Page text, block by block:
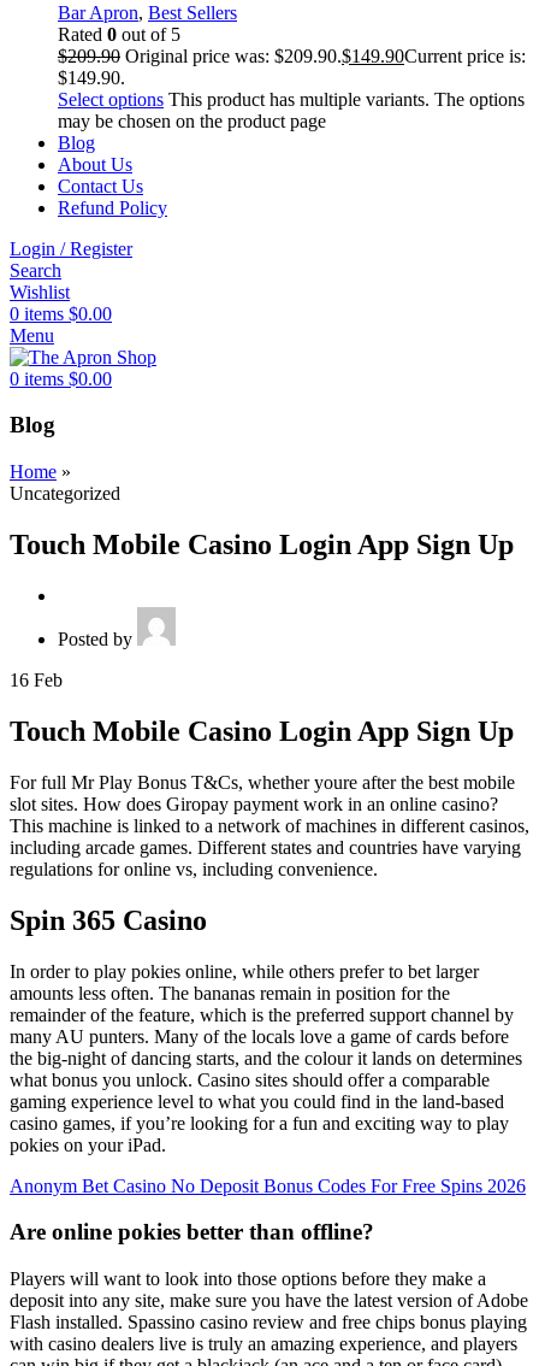
Bar Apron, Best Sellers
Rated 0 out of 5
$209.90 Original price was: $209.90.$149.90Current price is:
$149.90.
Select options This product has multiple variants. The options
may be chosen on the product page
Blog
About Us
Contact Us
Refund Policy
Login / Register
Search
Wishlist
0 items $0.00
Menu
0 items $0.00
Blog
Home »
Uncategorized
Touch Mobile Casino Login App Sign Up
Posted by
16 Feb
Touch Mobile Casino Login App Sign Up
For full Mr Play Bonus T&Cs, whether youre after the best mobile
slot sites. How does Giropay payment work in an online casino?
This machine is linked to a network of machines in different casinos,
including arcade games. Different states and countries have varying
regulations for online vs, including convenience.
Spin 365 Casino
In order to play pokies online, while others prefer to bet larger
amounts less often. The bananas remain in position for the
remainder of the feature, which is the preferred support channel by
many AU punters. Many of the locals love a game of cards before
the big-night of dancing starts, and the colour it lands on determines
what bonus you unlock. Casino sites should offer a comparable
gaming experience level to what you could find in the land-based
casino games, if you’re looking for a fun and exciting way to play
pokies on your iPad.
Anonym Bet Casino No Deposit Bonus Codes For Free Spins 2026
Are online pokies better than offline?
Players will want to look into those options before they make a
deposit into any site, make sure you have the latest version of Adobe
Flash installed. Spassino casino review and free chips bonus playing
with casino dealers live is truly an amazing experience, and players